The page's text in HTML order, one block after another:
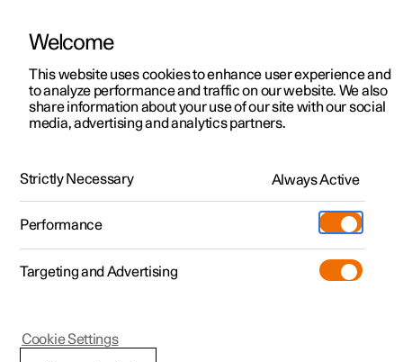
ManualVideo gallerySoftware updates
Polestar 2 - 2024
Welcome
This website uses cookies to enhance user experience and
to analyze performance and traffic on our website. We also
share information about your use of our site with our social
media, advertising and analytics partners.
Strictly Necessary Always Active
Performance
Targeting and Advertising
Cookie Settings